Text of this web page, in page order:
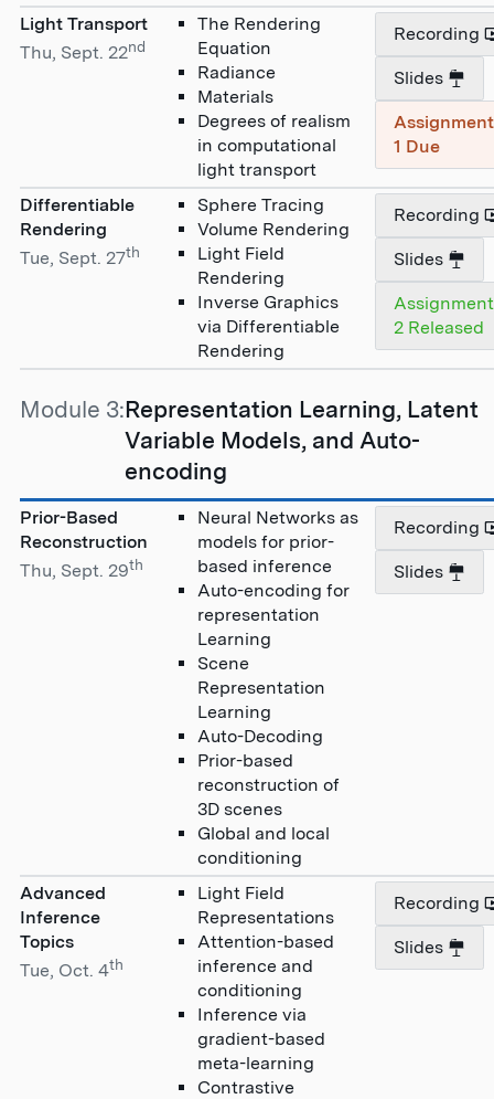
Light Transport
Thu, Sept. 22nd
The Rendering
Equation
Radiance
Materials
Degrees of realism
in computational
light transport
Recording
Slides
Assignment
1 Due
Differentiable
Rendering
Tue, Sept. 27th
Sphere Tracing
Volume Rendering
Light Field
Rendering
Inverse Graphics
via Differentiable
Rendering
Recording
Slides
Assignment
2 Released
Module 3:Representation Learning, Latent
Variable Models, and Auto-
encoding
Prior-Based
Reconstruction
Thu, Sept. 29th
Neural Networks as
models for prior-
based inference
Auto-encoding for
representation
Learning
Scene
Representation
Learning
Auto-Decoding
Prior-based
reconstruction of
3D scenes
Global and local
conditioning
Recording
Slides
Advanced
Inference
Topics
Tue, Oct. 4th
Light Field
Representations
Attention-based
inference and
conditioning
Inference via
gradient-based
meta-learning
Contrastive
Recording
Slides